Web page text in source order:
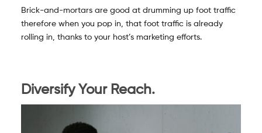
Brick-and-mortars are good at drumming up foot traffic
therefore when you pop in, that foot traffic is already
rolling in, thanks to your host’s marketing efforts.
Diversify Your Reach.